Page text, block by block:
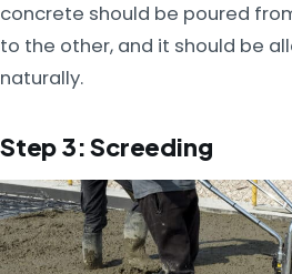
concrete should be poured
to the other, and it should be
naturally.
Step 3: Screeding